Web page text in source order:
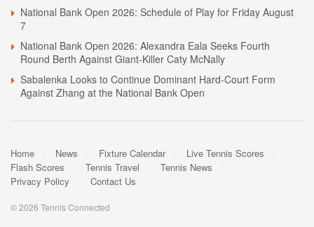
National Bank Open 2026: Schedule of Play for Friday August
7
National Bank Open 2026: Alexandra Eala Seeks Fourth
Round Berth Against Giant-Killer Caty McNally
Sabalenka Looks to Continue Dominant Hard-Court Form
Against Zhang at the National Bank Open
Home News Fixture Calendar
Live Tennis Scores
Flash Scores
Tennis Travel
Tennis News
Privacy Policy
Contact Us
© 2026 Tennis Connected